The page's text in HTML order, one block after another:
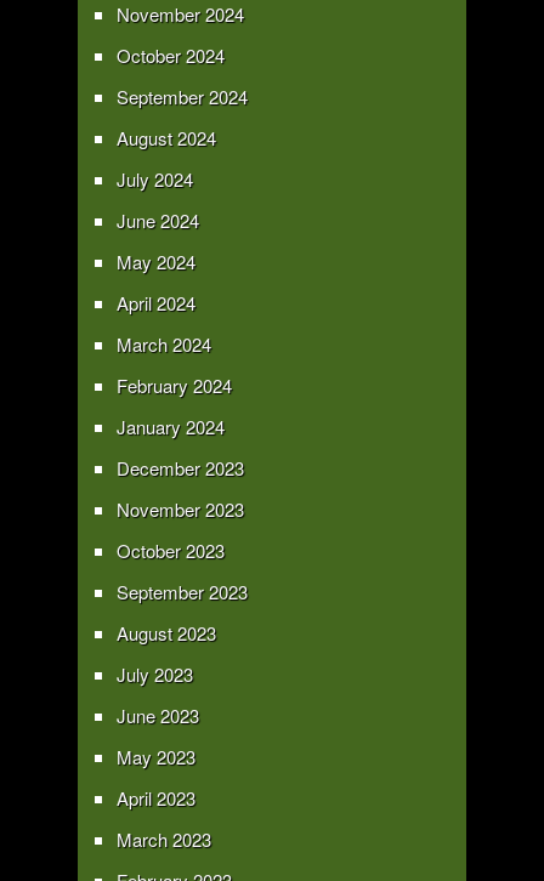
November 2024
October 2024
September 2024
August 2024
July 2024
June 2024
May 2024
April 2024
March 2024
February 2024
January 2024
December 2023
November 2023
October 2023
September 2023
August 2023
July 2023
June 2023
May 2023
April 2023
March 2023